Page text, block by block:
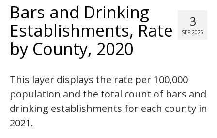
Map Room
Support
Blog
About
Contact Us
3
SEP 2025
Bars and Drinking
Establishments, Rate
by County, 2020
This layer displays the rate per 100,000
population and the total count of bars and
drinking establishments for each county in
2021.